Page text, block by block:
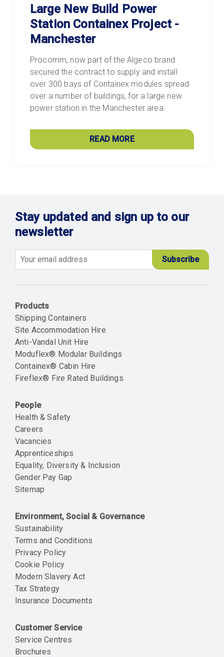
Large New Build Power
Station Containex Project -
Manchester
Procomm, now part of the Algeco brand
secured the contract to supply and install
over 300 bays of Containex modules spread
over a number of buildings, for a large new
power station in the Manchester area.
READ MORE
Stay updated and sign up to our
newsletter
Products
Shipping Containers
Site Accommodation Hire
Anti-Vandal Unit Hire
Moduflex® Modular Buildings
Containex® Cabin Hire
Fireflex® Fire Rated Buildings
People
Health & Safety
Careers
Vacancies
Apprenticeships
Equality, Diversity & Inclusion
Gender Pay Gap
Sitemap
Environment, Social & Governance
Sustainability
Terms and Conditions
Privacy Policy
Cookie Policy
Modern Slavery Act
Tax Strategy
Insurance Documents
Customer Service
Service Centres
Brochures